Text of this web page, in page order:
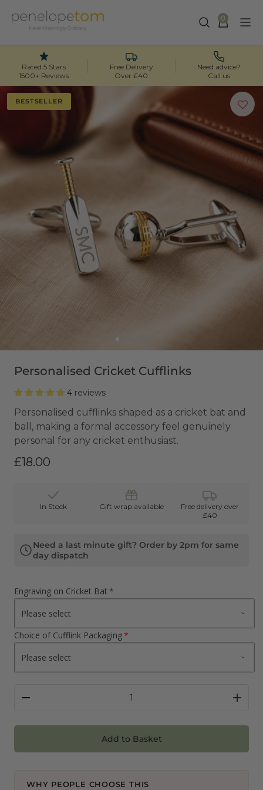
Skip
content
0
Rated 5 Stars
1500+ Reviews
Free Delivery
Over £40
Need advice?
Call us
BESTSELLER
Personalised Cricket Cufflinks
4 reviews
Personalised cufflinks shaped as a cricket bat and
ball, making a formal accessory feel genuinely
personal for any cricket enthusiast.
£18.00
In Stock Gift wrap available
Free delivery over
£40
Need a last minute gift? Order by 2pm for same
day dispatch
Engraving on Cricket Bat
Choice of Cufflink Packaging
Add to Basket
WHY PEOPLE CHOOSE THIS